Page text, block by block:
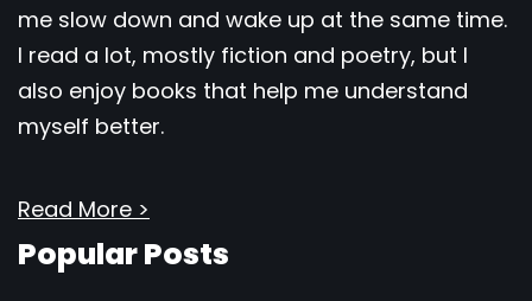
me slow down and wake up at the same time.
I read a lot, mostly fiction and poetry, but I
also enjoy books that help me understand
myself better.
Read More >
Popular Posts